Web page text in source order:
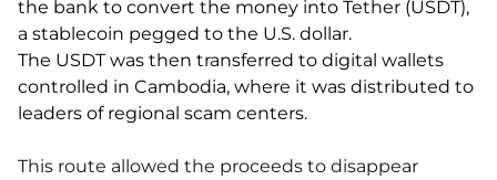
the bank to convert the money into Tether (USDT),
a stablecoin pegged to the U.S. dollar.
The USDT was then transferred to digital wallets
controlled in Cambodia, where it was distributed to
leaders of regional scam centers.
This route allowed the proceeds to disappear